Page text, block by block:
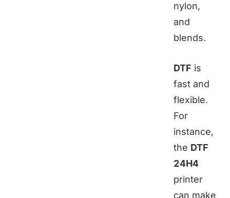
nylon,
and
blends.
DTF is
fast and
flexible.
For
instance,
the DTF
24H4
printer
can make